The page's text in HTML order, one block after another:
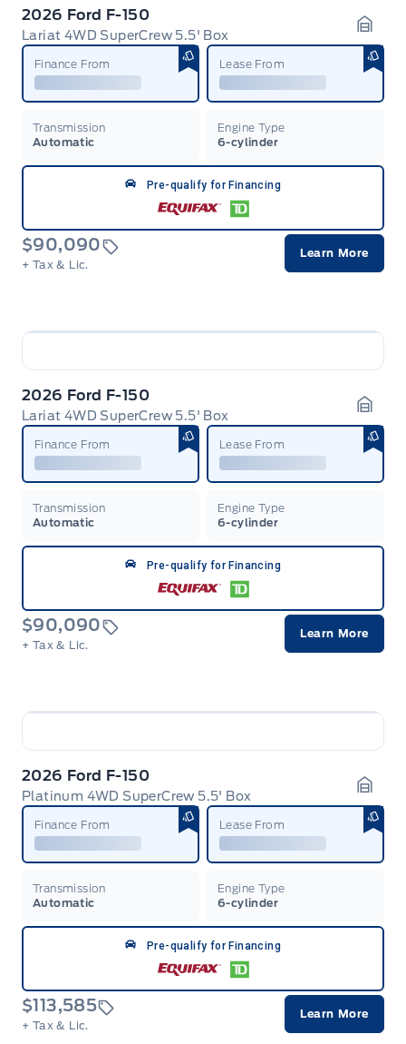
2026 Ford F-150
Lariat 4WD SuperCrew 5.5' Box
Finance From Lease From
Transmission
Automatic
Engine Type
6-cylinder
Pre-qualify for Financing
$90,090
+ Tax & Lic.
Learn More
2026 Ford F-150
Lariat 4WD SuperCrew 5.5' Box
Finance From Lease From
Transmission
Automatic
Engine Type
6-cylinder
Pre-qualify for Financing
$90,090
+ Tax & Lic.
Learn More
2026 Ford F-150
Platinum 4WD SuperCrew 5.5' Box
Finance From Lease From
Transmission
Automatic
Engine Type
6-cylinder
Pre-qualify for Financing
$113,585
+ Tax & Lic.
Learn More